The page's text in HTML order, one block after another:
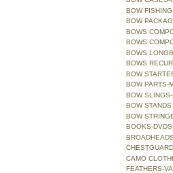
BOW FISHING
BOW
BOWS
BOWS
BOWS
BOWS
BOW
BOW PARTS-
BOW
BOW STANDS
BOW
BOOKS-
BROADHEADS
CAMO
FEATHERS-